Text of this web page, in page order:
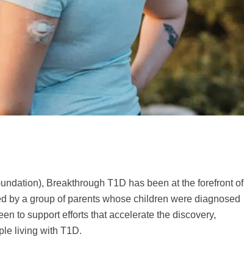
Breakthrough T1D has been at the forefront of
by a group of parents whose children were diagnosed
to support efforts that accelerate the discovery,
living with T1D.